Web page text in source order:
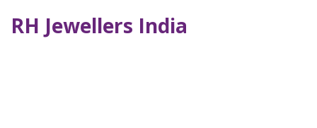
RH Jewellers India